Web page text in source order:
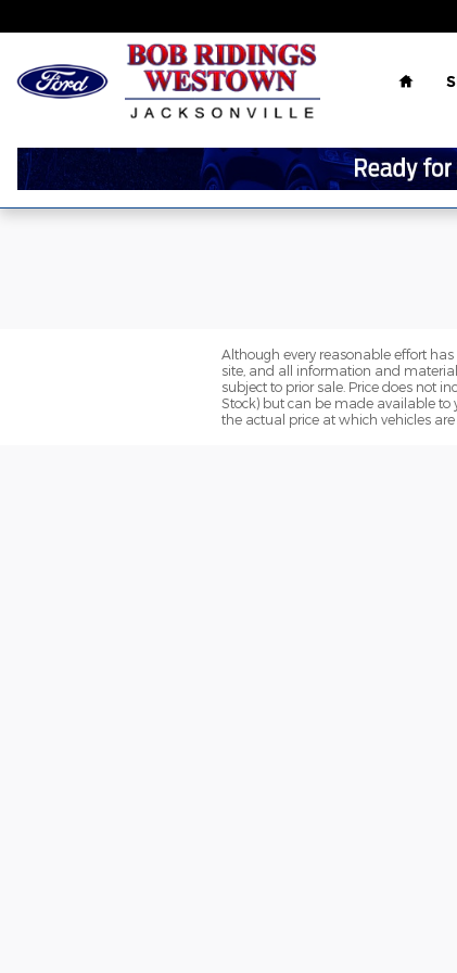
Home
Although every reasonable effort
site, and all information and
subject to prior sale. Price does not
Stock) but can be made available to
the actual price at which vehicles are